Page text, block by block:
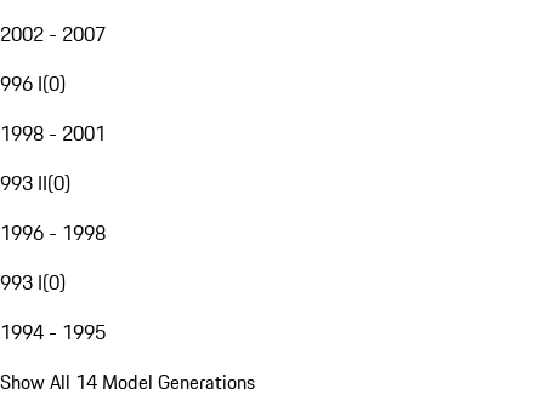
2002 - 2007
996 I(0)
1998 - 2001
993 II(0)
1996 - 1998
993 I(0)
1994 - 1995
Show All 14 Model Generations